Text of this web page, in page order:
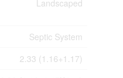
Landscaped
Septic System
2.33 (1.16+1.17)